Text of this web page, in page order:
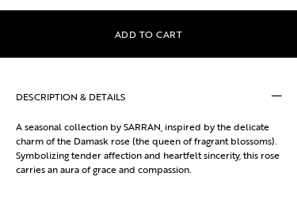
LANNA
NO.015
ADD TO CART
DESCRIPTION & DETAILS
A seasonal collection by SARRAN, inspired by the delicate
charm of the Damask rose (the queen of fragrant blossoms).
Symbolizing tender affection and heartfelt sincerity, this rose
carries an aura of grace and compassion.